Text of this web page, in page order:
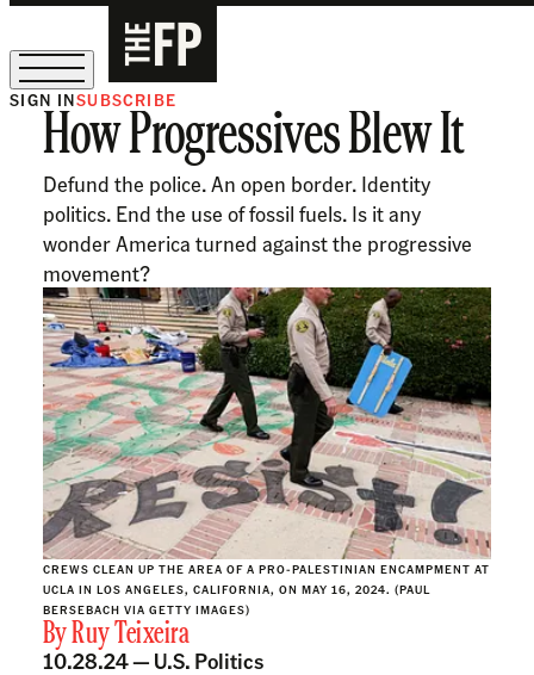
The Free Press Is Hiring!
SIGN INSUBSCRIBE
How Progressives Blew It
Defund the police. An open border. Identity
politics. End the use of fossil fuels. Is it any
wonder America turned against the progressive
movement?
CREWS CLEAN UP THE AREA OF A PRO-PALESTINIAN ENCAMPMENT AT
UCLA IN LOS ANGELES, CALIFORNIA, ON MAY 16, 2024. (PAUL
BERSEBACH VIA GETTY IMAGES)
ByRuy Teixeira
10.28.24 — U.S. Politics